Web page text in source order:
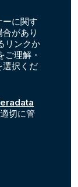
ーに関す
があり
リンクか
ご理解・
選択くだ
切に管